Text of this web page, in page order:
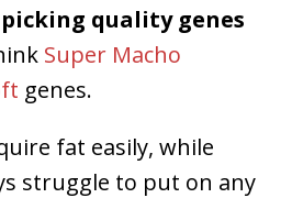
quality genes
Super Macho
genes.
fat easily, while
struggle to put on any